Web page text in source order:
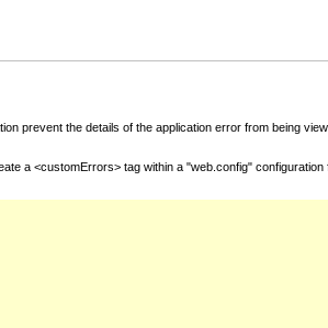
prevent the details of the application error from being
a <customErrors> tag within a "web.config"